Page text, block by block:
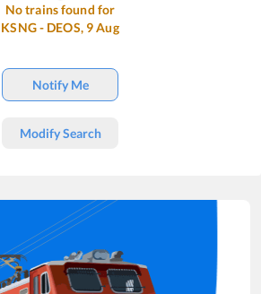
No trains found for
KSNG- DEOS, 9Aug
Notify Me
Modify Search